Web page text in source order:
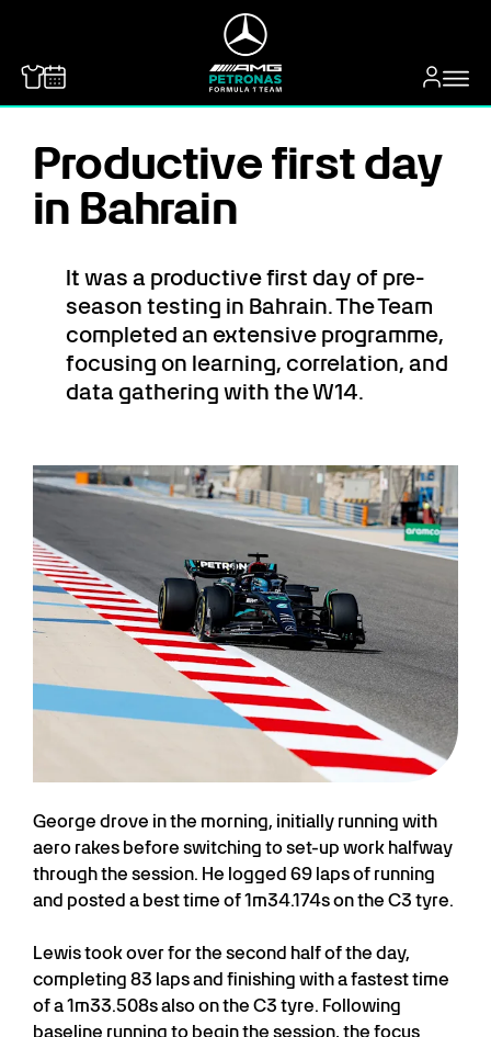
Productive first day
in Bahrain
It was a productive first day of pre-
season testing in Bahrain. The Team
completed an extensive programme,
focusing on learning, correlation, and
data gathering with the W14.
George drove in the morning, initially running with
aero rakes before switching to set-up work halfway
through the session. He logged 69 laps of running
and posted a best time of 1m34.174s on the C3 tyre.
Lewis took over for the second half of the day,
completing 83 laps and finishing with a fastest time
of a 1m33.508s also on the C3 tyre. Following
baseline running to begin the session, the focus